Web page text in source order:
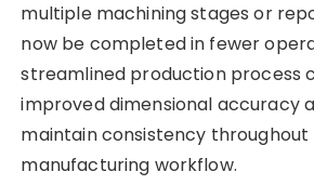
multiple machining stages or
now be completed in fewer
streamlined production process
improved dimensional accuracy
maintain consistency
manufacturing workflow.